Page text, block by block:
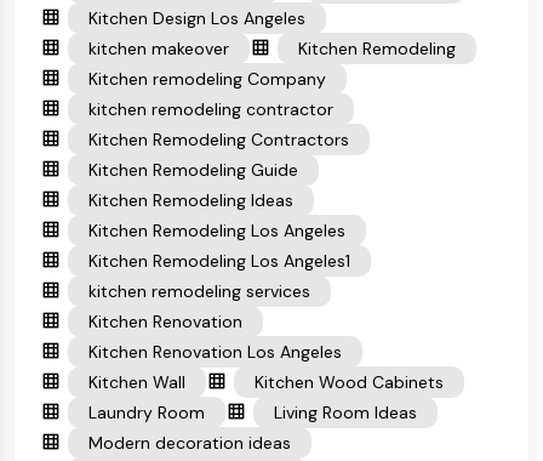
Kitchen Design Los Angeles
kitchen makeover
Kitchen Remodeling
Kitchen remodeling Company
kitchen remodeling contractor
Kitchen Remodeling Contractors
Kitchen Remodeling Guide
Kitchen Remodeling Ideas
Kitchen Remodeling Los Angeles
Kitchen Remodeling Los Angeles1
kitchen remodeling services
Kitchen Renovation
Kitchen Renovation Los Angeles
Kitchen Wall
Kitchen Wood Cabinets
Laundry Room
Living Room Ideas
Modern decoration ideas